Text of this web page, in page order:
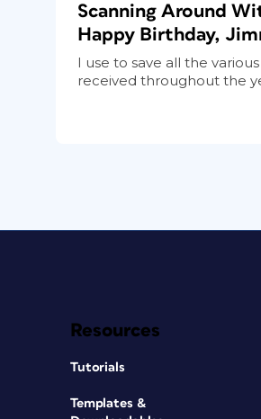
Scanning Around
Happy Birthday,
I use to save all the
received throughout the
Resources
Tutorials
Templates &